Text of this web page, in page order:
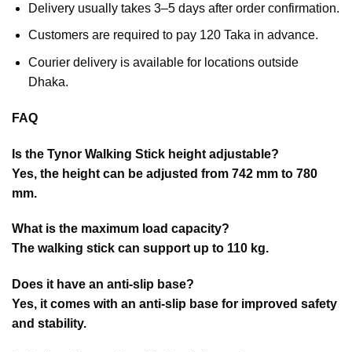
Delivery usually takes 3–5 days after order confirmation.
Customers are required to pay 120 Taka in advance.
Courier delivery is available for locations outside
Dhaka.
FAQ
Is the Tynor Walking Stick height adjustable?
Yes, the height can be adjusted from 742 mm to 780
mm.
What is the maximum load capacity?
The walking stick can support up to 110 kg.
Does it have an anti-slip base?
Yes, it comes with an anti-slip base for improved safety
and stability.